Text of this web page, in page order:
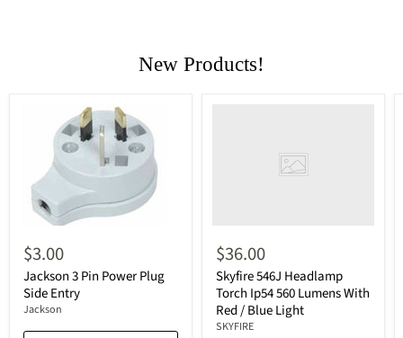
New Products!
$3.00
Jackson 3 Pin Power Plug
Side Entry
Jackson
$36.00
Skyfire 546J Headlamp
Torch Ip54 560 Lumens With
Red / Blue Light
SKYFIRE